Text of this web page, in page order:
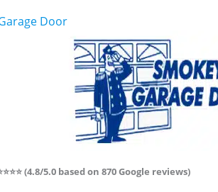
Door
(4.8/5.0 based on 870 Google reviews)